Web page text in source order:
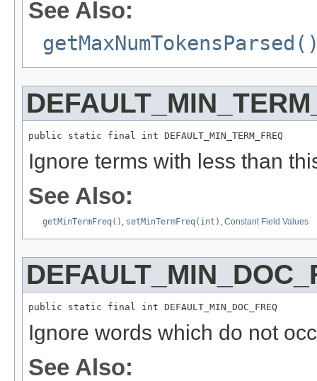
See Also:
public static final int DEFAULT_MIN_TERM_FREQ
Ignore terms with less than
See Also:
getMinTermFreq() setMinTermFreq(int) Constant Field Values
public static final int DEFAULT_MIN_DOC_FREQ
Ignore words which do not
See Also: